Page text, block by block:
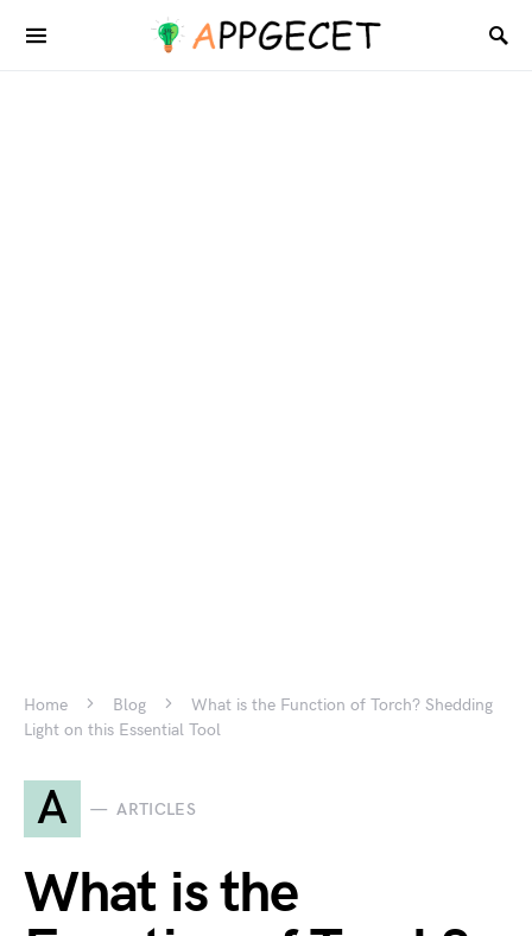
Home Blog
What is the Function of Torch? Shedding
Light on this Essential Tool
A ARTICLES
What is the